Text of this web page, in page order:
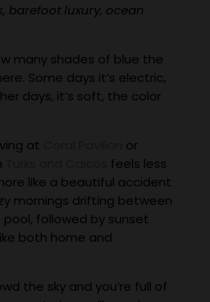
barefoot luxury, ocean
many shades of blue the
Some days it’s electric,
days, it’s soft, the color
at
or
feels less
like a beautiful accident
mornings drifting between
followed by sunset
both home and
the sky and you’re full of